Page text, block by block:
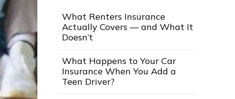
What Renters Insurance
Actually Covers — and What It
Doesn’t
What Happens to Your Car
Insurance When You Add a
Teen Driver?